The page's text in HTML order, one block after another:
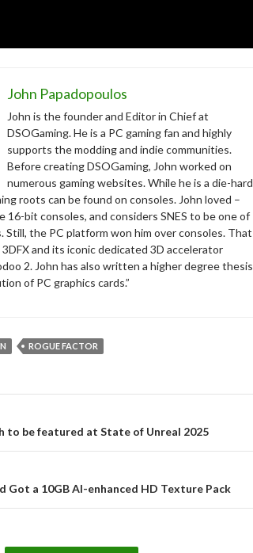
John Papadopoulos
John is the founder and Editor in Chief at
DSOGaming. He is a PC gaming fan and highly
supports the modding and indie communities.
Before creating DSOGaming, John worked on
numerous gaming websites. While he is a die-hard
roots can be found on consoles. John loved –
16-bit consoles, and considers SNES to be one of
Still, the PC platform won him over consoles. That
and its iconic dedicated 3D accelerator
2. John has also written a higher degree thesis
of PC graphics cards.”
ROGUE FACTOR
to be featured at State of Unreal 2025
Got a 10GB AI-enhanced HD Texture Pack